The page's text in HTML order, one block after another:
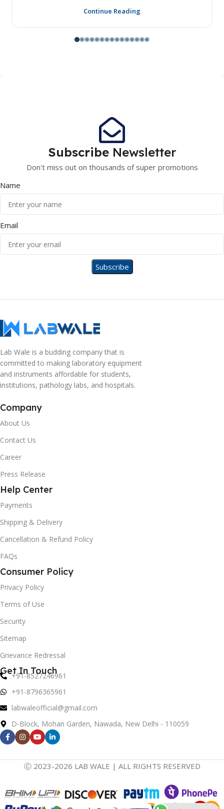
Continue Reading
Subscribe Newsletter
Don't miss out on thousands of super promotions
Name
Email
Lab Wale is a budding company that is
committed to making laboratory equipment
and instruments affordable for students,
institutions, pathology labs, and hospitals.
Company
About Us
Contact Us
Career
Press Release
Help Center
Payments
Shipping & Delivery
Cancellation & Refund Policy
FAQs
Consumer Policy
Privacy Policy
Terms of Use
Security
Sitemap
Grievance Redressal
Get In Touch
+91-8527246961
+91-8796365961
labwaleofficial@gmail.com
D-Block, Mohan Garden, Nawada, New Delhi - 110059
Ⓒ 2023-2026 LAB WALE | ALL RIGHTS RESERVED